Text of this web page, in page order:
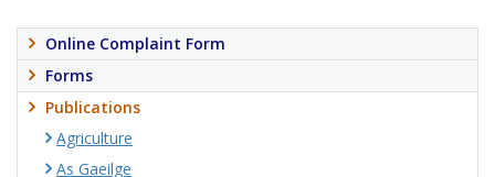
Online Complaint Form
Forms
Publications
Agriculture
As Gaeilge